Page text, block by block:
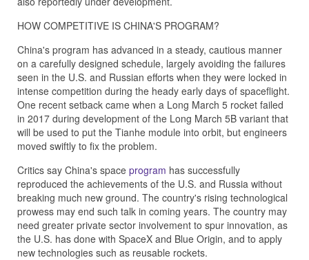
HOW COMPETITIVE IS CHINA'S PROGRAM?
China's program has advanced in a steady, cautious manner
on a carefully designed schedule, largely avoiding the failures
seen in the U.S. and Russian efforts when they were locked in
intense competition during the heady early days of spaceflight.
One recent setback came when a Long March 5 rocket failed
in 2017 during development of the Long March 5B variant that
will be used to put the Tianhe module into orbit, but engineers
moved swiftly to fix the problem.
Critics say China's space program has successfully
reproduced the achievements of the U.S. and Russia without
breaking much new ground. The country's rising technological
prowess may end such talk in coming years. The country may
need greater private sector involvement to spur innovation, as
the U.S. has done with SpaceX and Blue Origin, and to apply
new technologies such as reusable rockets.